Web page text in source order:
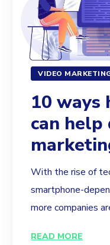
VIDEO
10 ways
can
With the rise of
smartphone-
more companies
READ MORE